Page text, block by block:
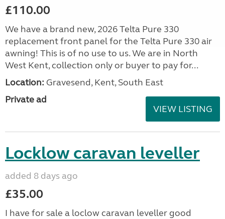
£110.00
We have a brand new, 2026 Telta Pure 330
replacement front panel for the Telta Pure 330 air
awning! This is of no use to us. We are in North
West Kent, collection only or buyer to pay for...
Location: Gravesend, Kent, South East
Private ad
VIEW LISTING
Locklow caravan leveller
added 8 days ago
£35.00
I have for sale a loclow caravan leveller good